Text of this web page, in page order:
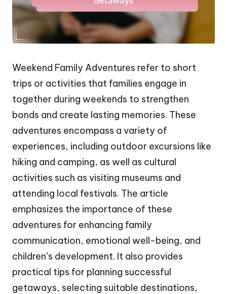
Weekend Family Adventures refer to short
trips or activities that families engage in
together during weekends to strengthen
bonds and create lasting memories. These
adventures encompass a variety of
experiences, including outdoor excursions like
hiking and camping, as well as cultural
activities such as visiting museums and
attending local festivals. The article
emphasizes the importance of these
adventures for enhancing family
communication, emotional well-being, and
children’s development. It also provides
practical tips for planning successful
getaways, selecting suitable destinations,